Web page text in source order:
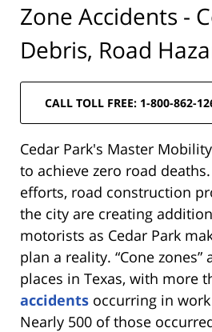
Zone Accidents -
Debris, Road
CALL TOLL FREE: 1-800-862-
Cedar Park's Master
to achieve zero road
efforts, road construction
the city are creating
motorists as Cedar Park
plan a reality. “Cone zones”
places in Texas, with more
accidents occurring in
Nearly 500 of those